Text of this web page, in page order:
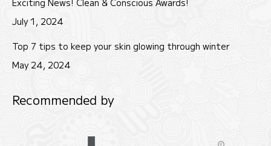
July 1, 2024
Top 7 tips to keep your skin glowing through winter
May 24, 2024
Recommended by